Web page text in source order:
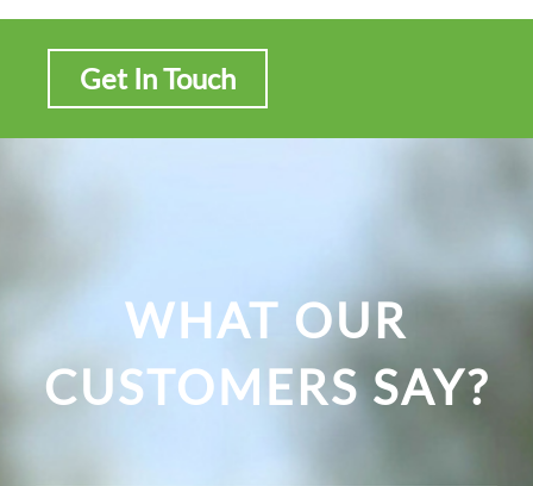
Get In Touch
WHAT OUR
CUSTOMERS SAY?